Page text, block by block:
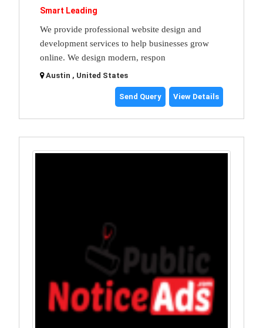
Smart Leading
We provide professional website design and
development services to help businesses grow
online. We design modern, respon
Austin , United States
Send Query View Details